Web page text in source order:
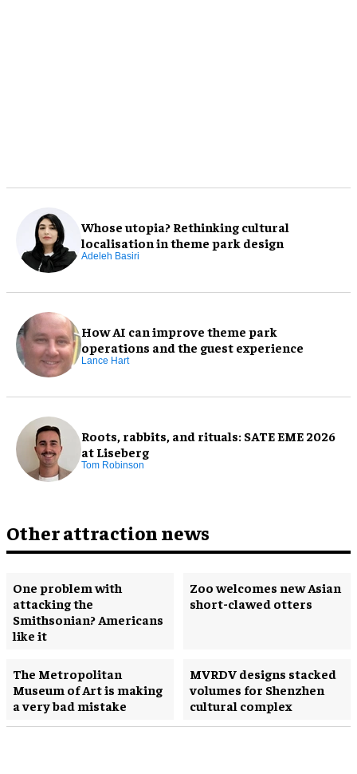
Whose utopia? Rethinking cultural
localisation in theme park design
Adeleh Basiri
How AI can improve theme park
operations and the guest experience
Lance Hart
Roots, rabbits, and rituals: SATE EME 2026
at Liseberg
Tom Robinson
Other attraction news
One problem with
attacking the
Smithsonian? Americans
like it
Zoo welcomes new Asian
short-clawed otters
The Metropolitan
Museum of Art is making
a very bad mistake
MVRDV designs stacked
volumes for Shenzhen
cultural complex